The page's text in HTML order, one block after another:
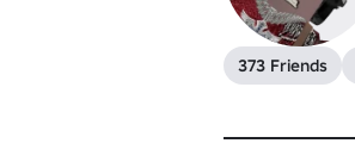
373 Friends